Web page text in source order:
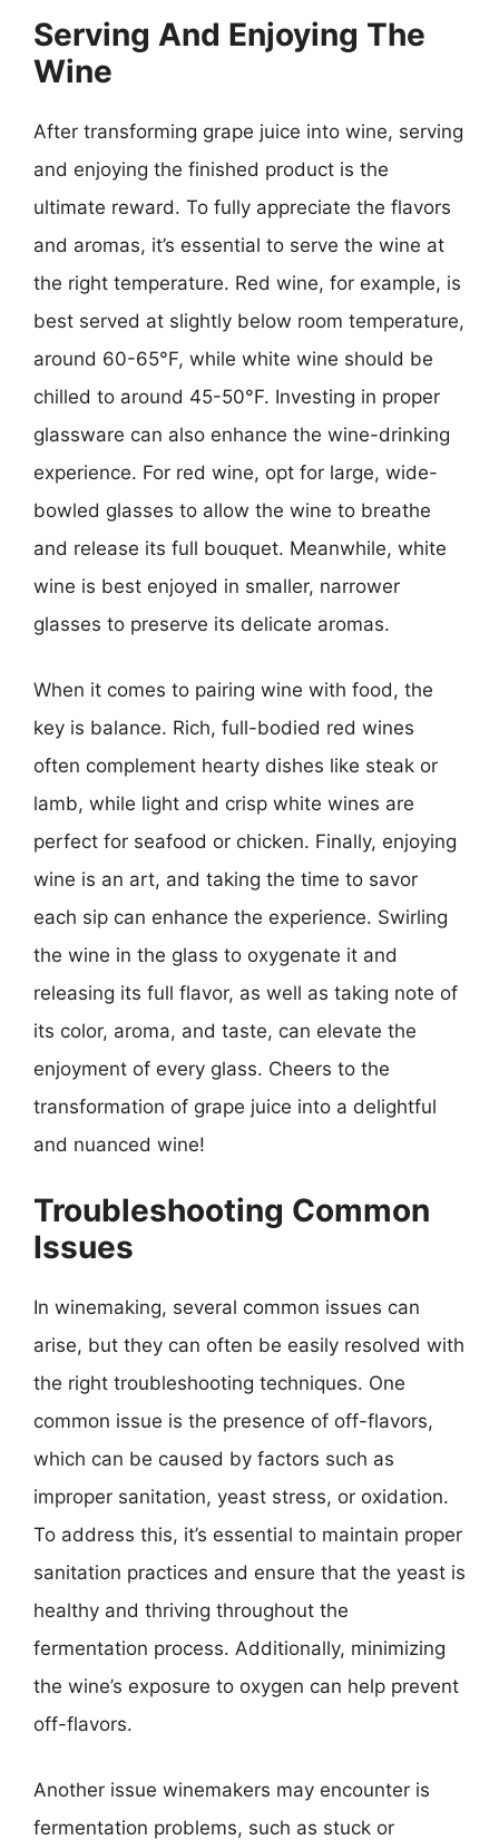
Serving And Enjoying The
Wine
After transforming grape juice into wine, serving
and enjoying the finished product is the
ultimate reward. To fully appreciate the flavors
and aromas, it’s essential to serve the wine at
the right temperature. Red wine, for example, is
best served at slightly below room temperature,
around 60-65°F, while white wine should be
chilled to around 45-50°F. Investing in proper
glassware can also enhance the wine-drinking
experience. For red wine, opt for large, wide-
bowled glasses to allow the wine to breathe
and release its full bouquet. Meanwhile, white
wine is best enjoyed in smaller, narrower
glasses to preserve its delicate aromas.
When it comes to pairing wine with food, the
key is balance. Rich, full-bodied red wines
often complement hearty dishes like steak or
lamb, while light and crisp white wines are
perfect for seafood or chicken. Finally, enjoying
wine is an art, and taking the time to savor
each sip can enhance the experience. Swirling
the wine in the glass to oxygenate it and
releasing its full flavor, as well as taking note of
its color, aroma, and taste, can elevate the
enjoyment of every glass. Cheers to the
transformation of grape juice into a delightful
and nuanced wine!
Troubleshooting Common
Issues
In winemaking, several common issues can
arise, but they can often be easily resolved with
the right troubleshooting techniques. One
common issue is the presence of off-flavors,
which can be caused by factors such as
improper sanitation, yeast stress, or oxidation.
To address this, it’s essential to maintain proper
sanitation practices and ensure that the yeast is
healthy and thriving throughout the
fermentation process. Additionally, minimizing
the wine’s exposure to oxygen can help prevent
off-flavors.
Another issue winemakers may encounter is
fermentation problems, such as stuck or